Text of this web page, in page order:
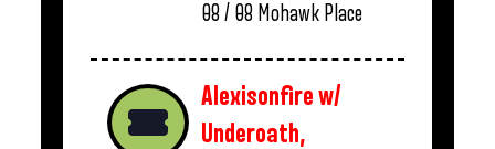
08 / 08 Mohawk Place
Alexisonfire w/
Underoath,